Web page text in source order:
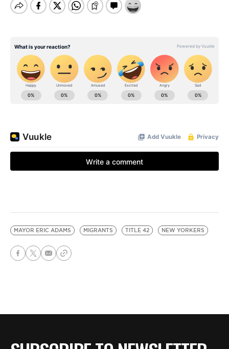
MAYOR ERIC ADAMS MIGRANTS TITLE 42 NEW YORKERS